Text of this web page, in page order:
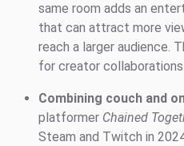
same room adds an
that can attract more
reach a larger audience.
for creator collaborations
Combining couch and
platformer Chained
Steam and Twitch in